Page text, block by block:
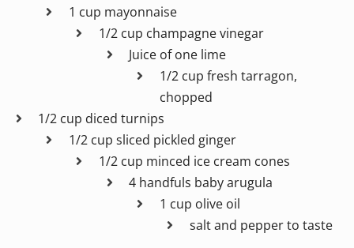
Contact
1 cup mayonnaise
1/2 cup champagne vinegar
Juice of one lime
1/2 cup fresh tarragon,
chopped
1/2 cup diced turnips
1/2 cup sliced pickled ginger
1/2 cup minced ice cream cones
4 handfuls baby arugula
1 cup olive oil
salt and pepper to taste